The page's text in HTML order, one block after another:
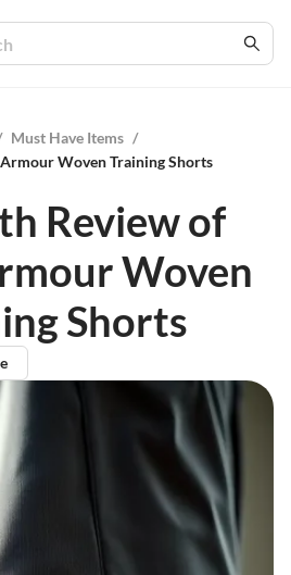
Must Have Items /
Woven Training Shorts
Review of
Woven
Shorts